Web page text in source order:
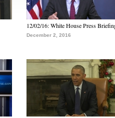
12/02/16: White House Press
December 2, 2016